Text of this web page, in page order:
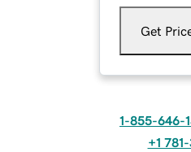
Get
1-855-646-
+1